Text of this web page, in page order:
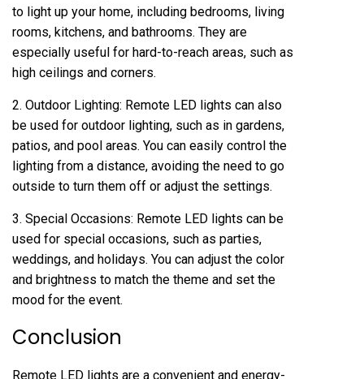
to light up your home, including bedrooms, living
rooms, kitchens, and bathrooms. They are
especially useful for hard-to-reach areas, such as
high ceilings and corners.
2. Outdoor Lighting: Remote LED lights can also
be used for outdoor lighting, such as in gardens,
patios, and pool areas. You can easily control the
lighting from a distance, avoiding the need to go
outside to turn them off or adjust the settings.
3. Special Occasions: Remote LED lights can be
used for special occasions, such as parties,
weddings, and holidays. You can adjust the color
and brightness to match the theme and set the
mood for the event.
Conclusion
Remote LED lights are a convenient and energy-